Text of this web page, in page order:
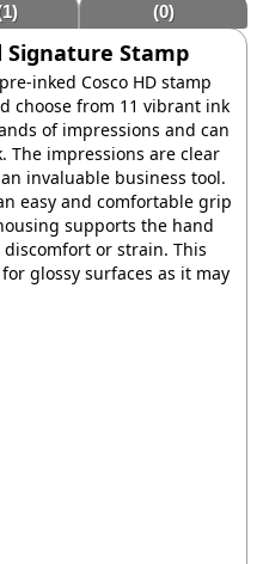
(0)
Signature Stamp
inked Cosco HD stamp
choose from 11 vibrant ink
of impressions and can
The impressions are clear
invaluable business tool.
easy and comfortable grip
supports the hand
or strain. This
glossy surfaces as it may